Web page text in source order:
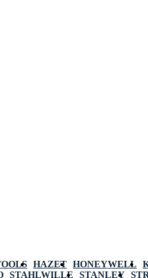
HAZET HONEYWELL
STAHLWILLE STANLEY